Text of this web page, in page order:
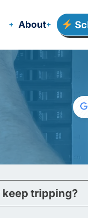
About
keep tripping?